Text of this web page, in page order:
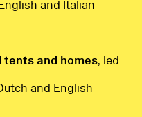
and Italian
tents and homes, led
and English